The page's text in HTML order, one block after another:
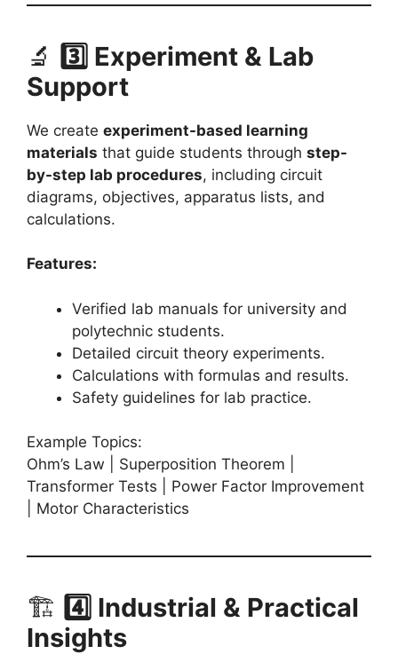
🔬 3️⃣ Experiment & Lab
Support
We create experiment-based learning
materials that guide students through step-
by-step lab procedures, including circuit
diagrams, objectives, apparatus lists, and
calculations.
Features:
Verified lab manuals for university and
polytechnic students.
Detailed circuit theory experiments.
Calculations with formulas and results.
Safety guidelines for lab practice.
Example Topics:
Ohm’s Law | Superposition Theorem |
Transformer Tests | Power Factor Improvement
| Motor Characteristics
🏗️ 4️⃣ Industrial & Practical
Insights